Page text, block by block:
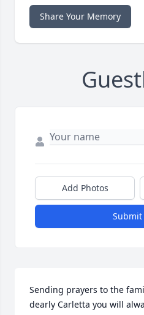
Share Your Memory
Add Photos
Submit
Sending prayers to the
dearly Carletta you will